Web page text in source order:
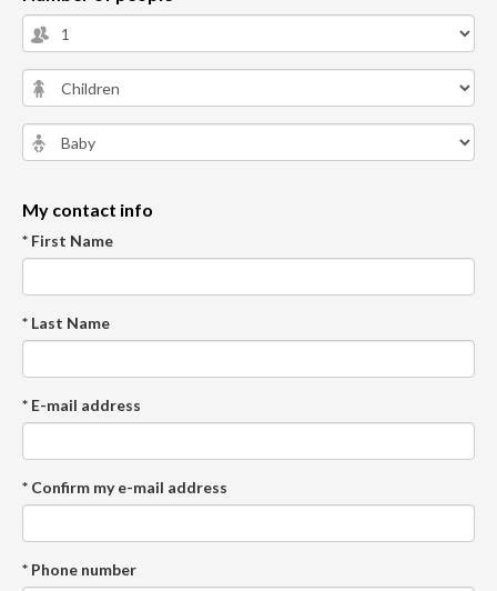
My contact info
* First Name
* Last Name
* E-mail address
* Confirm my e-mail address
* Phone number